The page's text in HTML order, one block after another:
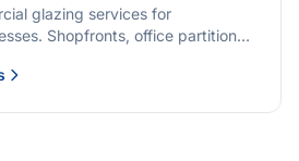
glazing services for
Shopfronts, office partitions,